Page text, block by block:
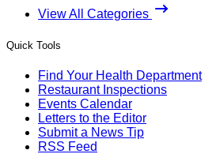
View All Categories
Quick Tools
Find Your Health Department
Restaurant Inspections
Events Calendar
Letters to the Editor
Submit a News Tip
RSS Feed